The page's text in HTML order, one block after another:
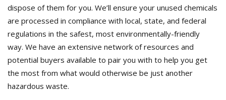
dispose of them for you. We’ll ensure your unused chemicals
are processed in compliance with local, state, and federal
regulations in the safest, most environmentally-friendly
way. We have an extensive network of resources and
potential buyers available to pair you with to help you get
the most from what would otherwise be just another
hazardous waste.